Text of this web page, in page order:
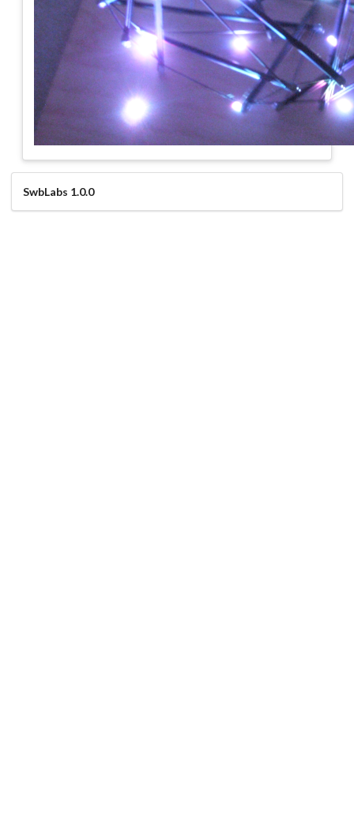
SwbLabs 1.0.0